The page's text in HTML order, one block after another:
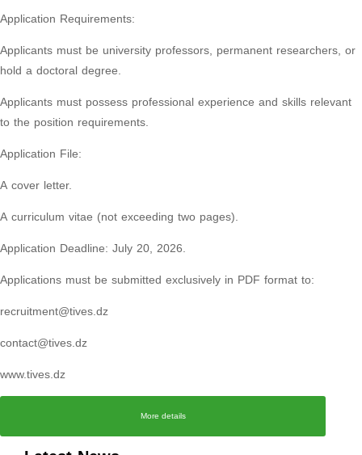
Application Requirements:
Applicants must be university professors, permanent researchers, or
hold a doctoral degree.
Applicants must possess professional experience and skills relevant
to the position requirements.
Application File:
A cover letter.
A curriculum vitae (not exceeding two pages).
Application Deadline: July 20, 2026.
Applications must be submitted exclusively in PDF format to:
recruitment@tives.dz
contact@tives.dz
www.tives.dz
More details